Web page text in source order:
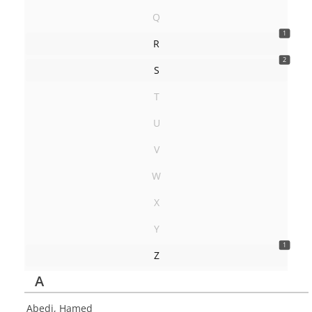
Q
1
R
2
S
T
U
V
W
X
Y
1
Z
A
Abedi, Hamed